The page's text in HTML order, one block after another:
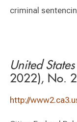
criminal
United
2022), No.
http://